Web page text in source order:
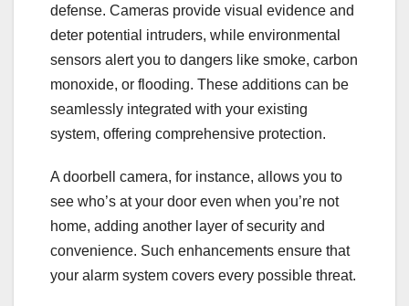
defense. Cameras provide visual evidence and
deter potential intruders, while environmental
sensors alert you to dangers like smoke, carbon
monoxide, or flooding. These additions can be
seamlessly integrated with your existing
system, offering comprehensive protection.
A doorbell camera, for instance, allows you to
see who’s at your door even when you’re not
home, adding another layer of security and
convenience. Such enhancements ensure that
your alarm system covers every possible threat.